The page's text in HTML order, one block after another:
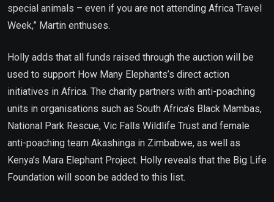
special animals – even if you are not attending Africa Travel
Week,” Martin enthuses.
Holly adds that all funds raised through the auction will be
used to support How Many Elephants’s direct action
initiatives in Africa. The charity partners with anti-poaching
units in organisations such as South Africa’s Black Mambas,
National Park Rescue, Vic Falls Wildlife Trust and female
anti-poaching team Akashinga in Zimbabwe, as well as
Kenya’s Mara Elephant Project. Holly reveals that the Big Life
Foundation will soon be added to this list.